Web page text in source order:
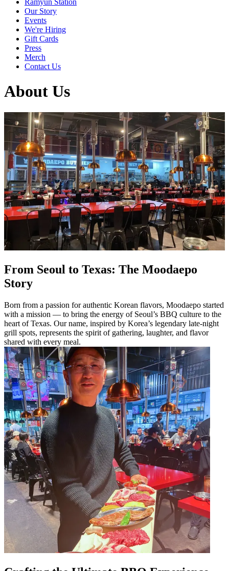
Ramyun Station
Our Story
Events
We're Hiring
Gift Cards
Press
Merch
Contact Us
About Us
From Seoul to Texas: The Moodaepo
Story
Born from a passion for authentic Korean flavors, Moodaepo started
with a mission — to bring the energy of Seoul’s BBQ culture to the
heart of Texas. Our name, inspired by Korea’s legendary late-night
grill spots, represents the spirit of gathering, laughter, and flavor
shared with every meal.